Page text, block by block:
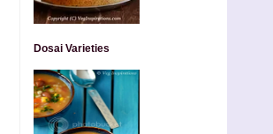
Dosai Varieties